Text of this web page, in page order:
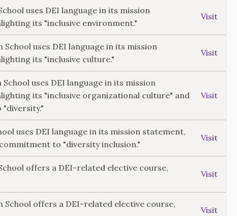
uses DEI language in its mission
its "inclusive environment."
Visit
School uses DEI language in its mission
its "inclusive culture."
Visit
School uses DEI language in its mission
its "inclusive organizational culture" and
Visit
uses DEI language in its mission statement,
to "diversity inclusion."
Visit
offers a DEI-related elective course,
Visit
School offers a DEI-related elective course,
Visit